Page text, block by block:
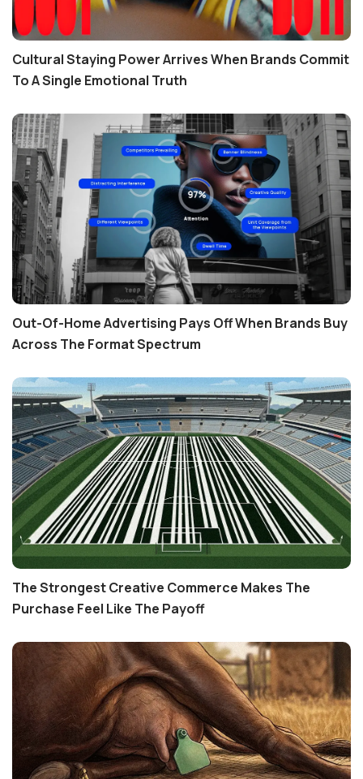
Cultural Staying Power Arrives When Brands Commit
To A Single Emotional Truth
Out-Of-Home Advertising Pays Off When Brands Buy
Across The Format Spectrum
The Strongest Creative Commerce Makes The
Purchase Feel Like The Payoff